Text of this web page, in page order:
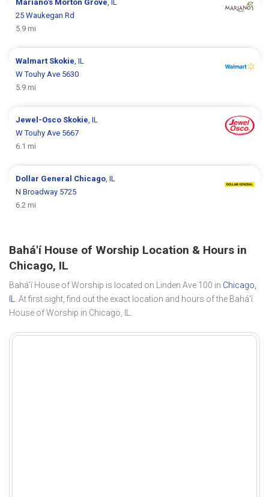
Mariano's Morton Grove
25 Waukegan Rd
5.9 mi
Walmart Skokie , IL
W Touhy Ave 5630
5.9 mi
Jewel-Osco Skokie , IL
W Touhy Ave 5667
6.1 mi
Dollar General Chicago , IL
N Broadway 5725
6.2 mi
Bahá'í House of Worship Location & Hours in
Chicago, IL
Bahá'í House of Worship is located on Linden Ave 100 in Chicago,
IL. At first sight, find out the exact location and hours of the Bahá'í
House of Worship in Chicago, IL.